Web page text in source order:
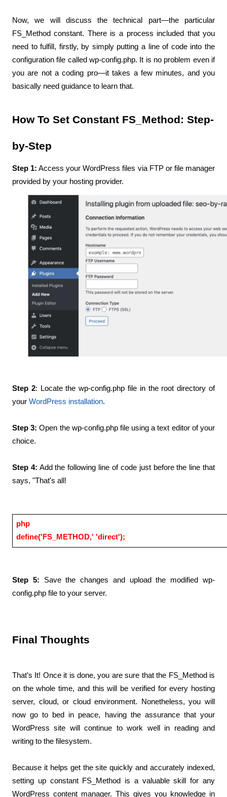
Now, we will discuss the technical part—the particular
FS_Method constant. There is a process included that you
need to fulfill, firstly, by simply putting a line of code into the
configuration file called wp-config.php. It is no problem even if
you are not a coding pro—it takes a few minutes, and you
basically need guidance to learn that.
How To Set Constant FS_Method: Step-
by-Step
Step 1: Access your WordPress files via FTP or file manager
provided by your hosting provider.
Step 2: Locate the wp-config.php file in the root directory of
your WordPress installation.
Step 3: Open the wp-config.php file using a text editor of your
choice.
Step 4: Add the following line of code just before the line that
says, "That's all!
php
define('FS_METHOD,' 'direct');
Step 5: Save the changes and upload the modified wp-
config.php file to your server.
Final Thoughts
That’s It! Once it is done, you are sure that the FS_Method is
on the whole time, and this will be verified for every hosting
server, cloud, or cloud environment. Nonetheless, you will
now go to bed in peace, having the assurance that your
WordPress site will continue to work well in reading and
writing to the filesystem.
Because it helps get the site quickly and accurately indexed,
setting up constant FS_Method is a valuable skill for any
WordPress content manager. This gives you knowledge in